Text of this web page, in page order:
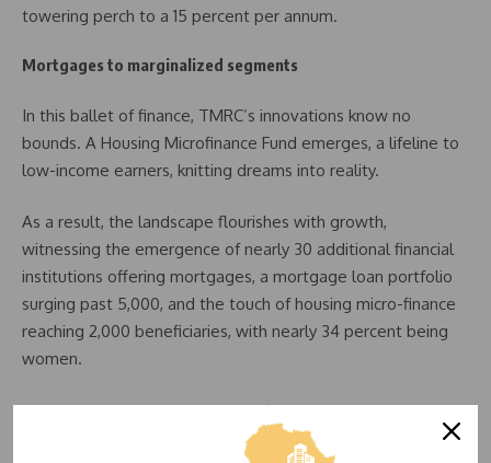
towering perch to a 15 percent per annum.
Mortgages to marginalized segments
In this ballet of finance, TMRC’s innovations know no
bounds. A Housing Microfinance Fund emerges, a lifeline to
low-income earners, knitting dreams into reality.
As a result, the landscape flourishes with growth,
witnessing the emergence of nearly 30 additional financial
institutions offering mortgages, a mortgage loan portfolio
surging past 5,000, and the touch of housing micro-finance
reaching 2,000 beneficiaries, with nearly 34 percent being
women.
A new crescendo rises as TMRC finds an ally in the
International Finance Corporation (IFC). A private sector